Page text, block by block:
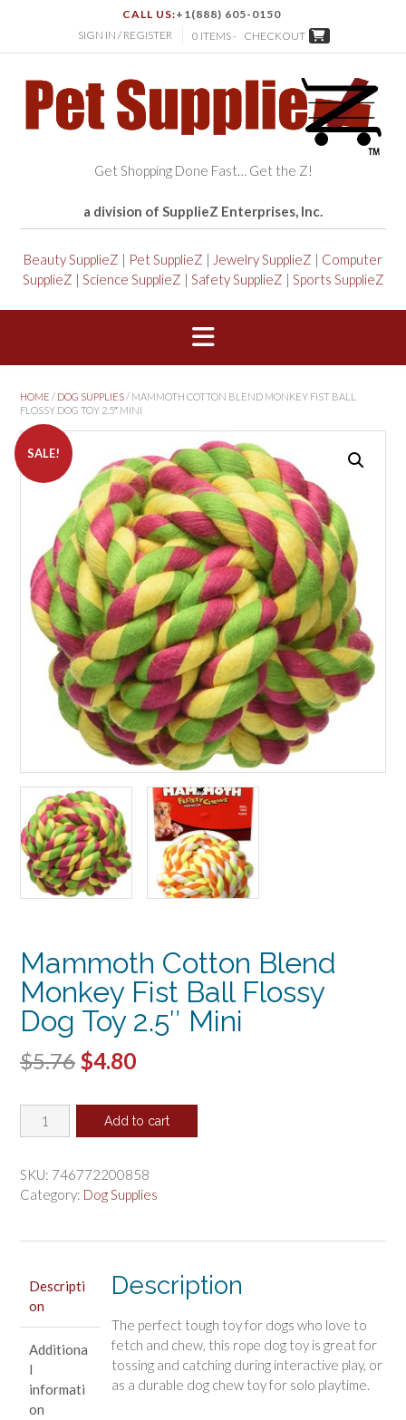
CALL US:+1(888) 605-0150
SIGN IN / REGISTER
0 ITEMS - CHECKOUT
Get Shopping Done Fast… Get the Z!
a division of SupplieZ Enterprises, Inc.
Beauty SupplieZ | Pet SupplieZ | Jewelry SupplieZ | Computer
SupplieZ | Science SupplieZ | Safety SupplieZ | Sports SupplieZ
HOME / DOG SUPPLIES/ MAMMOTH COTTON BLEND MONKEY FIST BALL
FLOSSY DOG TOY 2.5″ MINI
SALE!
Mammoth Cotton Blend
Monkey Fist Ball Flossy
Dog Toy 2.5″ Mini
$5.76 Original
was:
$4.80Current
is:
Mammoth
Cotton
Monkey
Fist
2.5"
Mini
quantity
Add to cart
SKU: 746772200858
Category: Dog Supplies
Descripti
on
Additiona
l
informati
on
Description
The perfect tough toy for dogs who love to
fetch and chew, this rope dog toy is great for
tossing and catching during interactive play, or
as a durable dog chew toy for solo playtime.